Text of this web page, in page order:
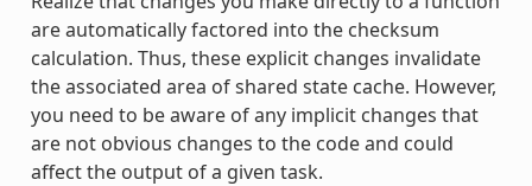
are automatically factored into the checksum
calculation. Thus, these explicit changes invalidate
the associated area of shared state cache. However,
you need to be aware of any implicit changes that
are not obvious changes to the code and could
affect the output of a given task.